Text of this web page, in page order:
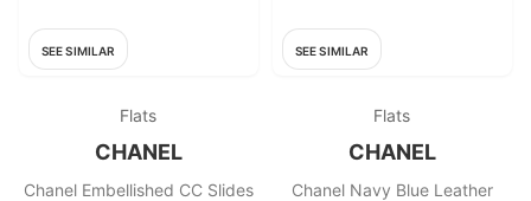
SEE SIMILAR
Flats
CHANEL
Chanel Embellished CC Slides
SEE SIMILAR
Flats
CHANEL
Chanel Navy Blue Leather